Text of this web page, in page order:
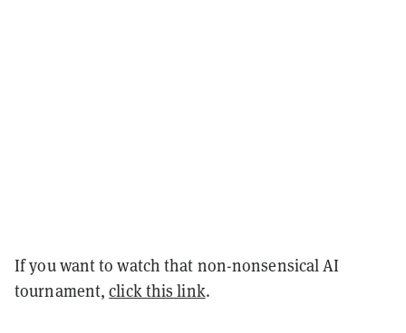
If you want to watch that non-nonsensical AI
tournament,click this link.